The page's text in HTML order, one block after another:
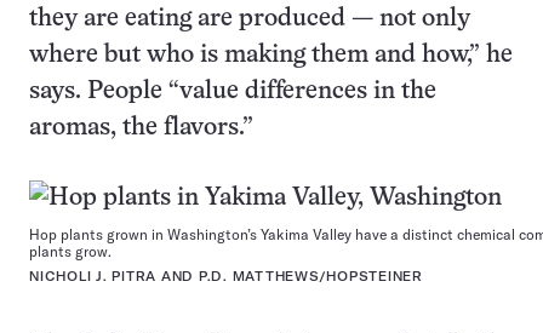
they are eating are produced — not only
where but who is making them and how,” he
says. People “value differences in the
aromas, the flavors.”
Hop plants grown in Washington’s Yakima Valley have a distinct chemical
plants grow.
NICHOLI J. PITRA AND P.D. MATTHEWS/HOPSTEINER